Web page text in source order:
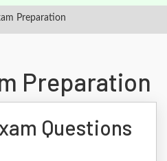
Preparation
Preparation
Questions